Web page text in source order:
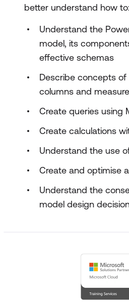
better understand how to:
Understand the
model, its
effective schemas
Describe concepts of
columns and
Create queries using
Create calculations
Understand the use
Create and optimise
Understand the
model design